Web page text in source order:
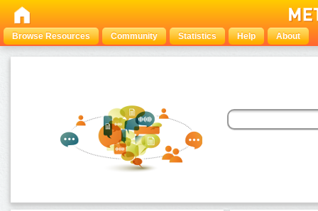
Browse Resources Community Statistics Help About